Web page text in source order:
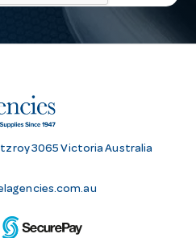
3065 Victoria Australia